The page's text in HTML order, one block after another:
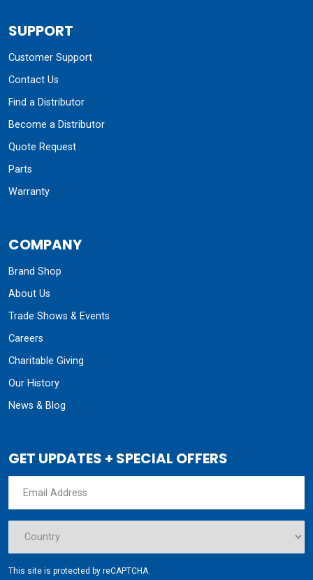
SUPPORT
Customer Support
Contact Us
Find a Distributor
Become a Distributor
Quote Request
Parts
Warranty
COMPANY
Brand Shop
About Us
Trade Shows & Events
Careers
Charitable Giving
Our History
News & Blog
GET UPDATES + SPECIAL OFFERS
This site is protected by reCAPTCHA.